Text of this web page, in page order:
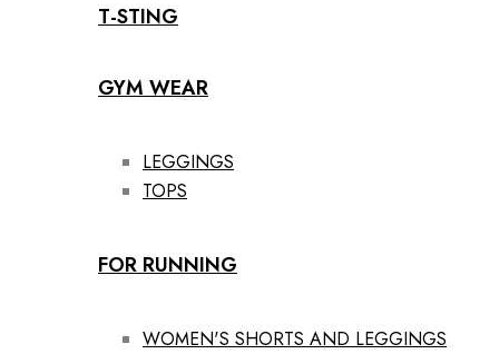
T-STING
GYM WEAR
LEGGINGS
TOPS
FOR RUNNING
WOMEN'S SHORTS AND LEGGINGS